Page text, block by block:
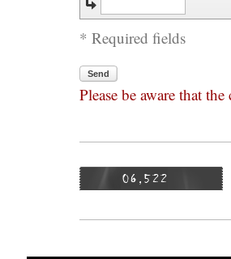
* Required fields
Send
Please be aware that